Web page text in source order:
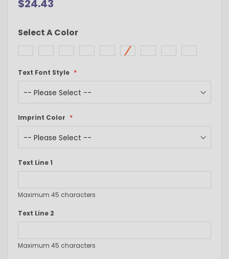
$24.43
Select A Color
Text Font Style
Imprint Color
Text Line 1
Maximum 45 characters
Text Line 2
Maximum 45 characters